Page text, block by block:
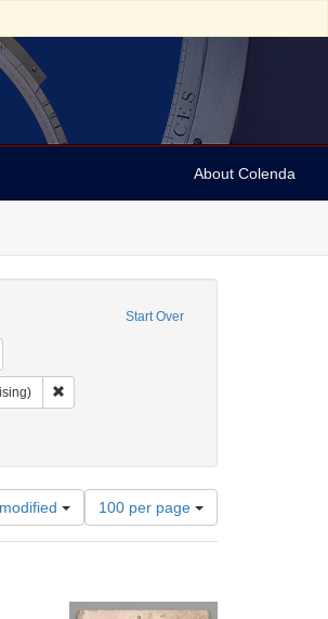
About Colenda
Start Over
constraint Collection: Arnold and Deanne
and trade
Remove constraint Subject: Trade cards
Number
of
results
per
100 per page